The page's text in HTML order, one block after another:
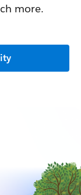
more.